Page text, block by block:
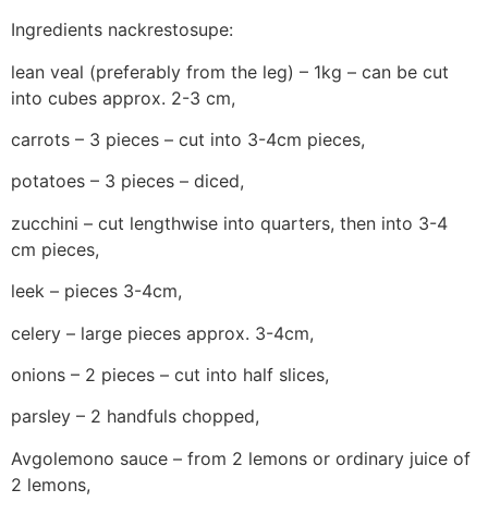
Ingredients nackrestosupe:
lean veal (preferably from the leg) – 1kg – can be cut
into cubes approx. 2-3 cm,
carrots – 3 pieces – cut into 3-4cm pieces,
potatoes – 3 pieces – diced,
zucchini – cut lengthwise into quarters, then into 3-4
cm pieces,
leek – pieces 3-4cm,
celery – large pieces approx. 3-4cm,
onions – 2 pieces – cut into half slices,
parsley – 2 handfuls chopped,
Avgolemono sauce – from 2 lemons or ordinary juice of
2 lemons,